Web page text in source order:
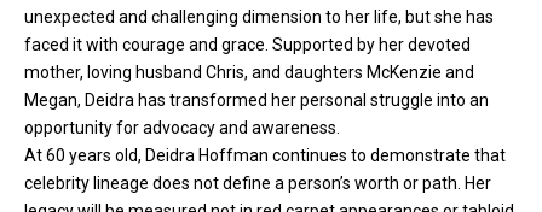
unexpected and challenging dimension to her life, but she has
faced it with courage and grace. Supported by her devoted
mother, loving husband Chris, and daughters McKenzie and
Megan, Deidra has transformed her personal struggle into an
opportunity for advocacy and awareness.
At 60 years old, Deidra Hoffman continues to demonstrate that
celebrity lineage does not define a person’s worth or path. Her